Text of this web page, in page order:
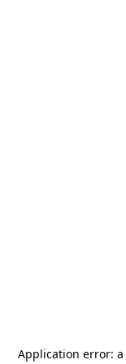
Application error: a